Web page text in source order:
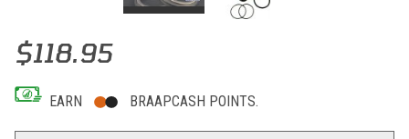
Thumbnail Filmstrip of KYB Genuine Shock Service Kit Kawasaki
Purchase KYB Genuine Shock Service Kit Kawasaki KX85
$118.95
EARN BRAAPCASH POINTS.